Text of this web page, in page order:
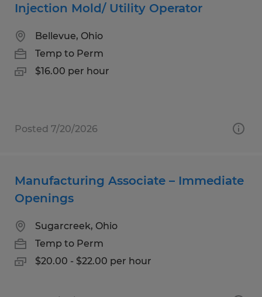
Injection Mold/ Utility Operator
Bellevue, Ohio
Temp to Perm
$16.00 per hour
Posted 7/20/2026
Manufacturing Associate – Immediate
Openings
Sugarcreek, Ohio
Temp to Perm
$20.00 - $22.00 per hour